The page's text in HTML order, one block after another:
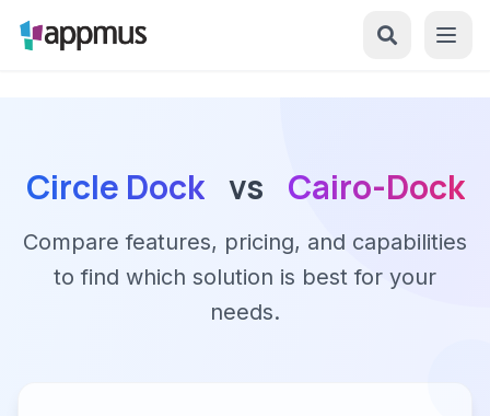
Circle Dock vs Cairo-Dock
Compare features, pricing, and capabilities
to find which solution is best for your
needs.